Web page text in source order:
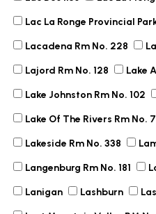
Lac La Ronge Provincial
Lacadena Rm No. 228
Lajord Rm No. 128 Lake
Lake Johnston Rm No. 102
Lake Of The Rivers Rm No.
Lakeside Rm No. 338
Langenburg Rm No. 181
Lanigan Lashburn